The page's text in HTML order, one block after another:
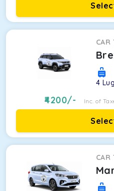
CAR
4
4200/- Inc. of
CAR